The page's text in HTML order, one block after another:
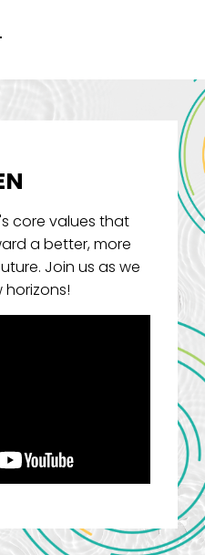
core values that
a better, more
Join us as we
horizons!